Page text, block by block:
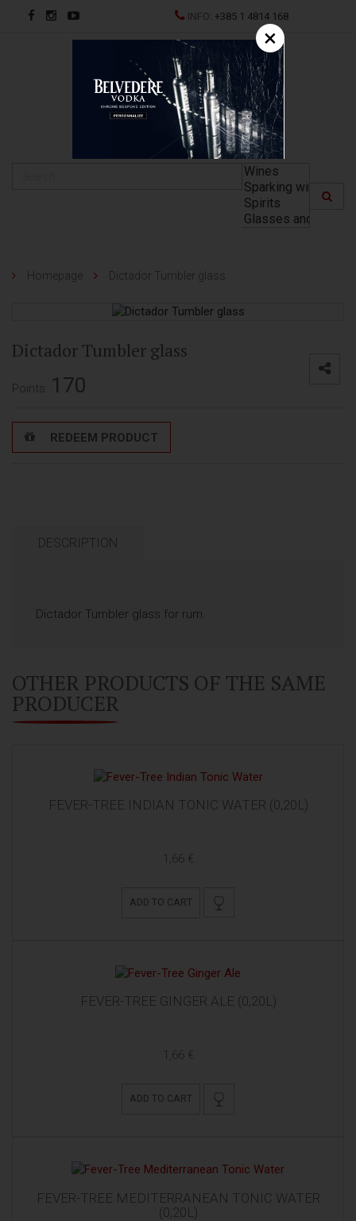
INFO:+385 1 4814 168
HR
Homepage Dictador Tumbler glass
Dictador Tumbler glass
Points: 170
REDEEM PRODUCT
DESCRIPTION
Dictador Tumbler glass for rum.
OTHER PRODUCTS OF THE SAME
PRODUCER
FEVER-TREE INDIAN TONIC WATER (0,20L)
1,66 €
ADD TO CART
FEVER-TREE GINGER ALE (0,20L)
1,66 €
ADD TO CART
FEVER-TREE MEDITERRANEAN TONIC WATER
(0,20L)
×